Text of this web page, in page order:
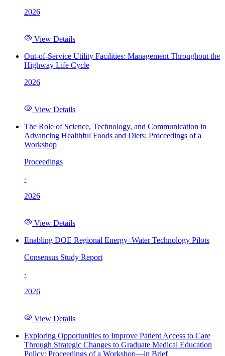
2026
View Details
Out-of-Service Utility Facilities: Management Throughout the
Highway Life Cycle
2026
View Details
The Role of Science, Technology, and Communication in
Advancing Healthful Foods and Diets: Proceedings of a
Workshop
Proceedings
·
2026
View Details
Enabling DOE Regional Energy–Water Technology Pilots
Consensus Study Report
·
2026
View Details
Exploring Opportunities to Improve Patient Access to Care
Through Strategic Changes to Graduate Medical Education
Policy: Proceedings of a Workshop—in Brief